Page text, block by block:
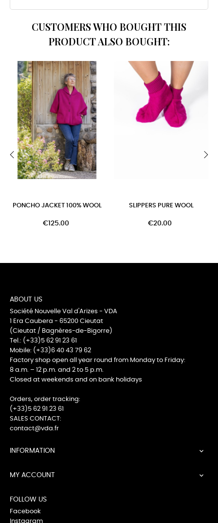
CUSTOMERS WHO BOUGHT THIS
PRODUCT ALSO BOUGHT:
PONCHO JACKET 100% WOOL
€125.00
SLIPPERS PURE WOOL
€20.00
ABOUT US
Société Nouvelle Val d'Arizes - VDA
1 Era Caubera - 65200 Cieutat
(Cieutat / Bagnères-de-Bigorre)
Tel.: (+33)5 62 91 23 61
Mobile: (+33)6 40 43 79 62
Factory shop open all year round from Monday to Friday:
8 a.m. – 12 p.m. and 2 to 5 p.m.
Closed at weekends and on bank holidays
Orders, order tracking:
(+33)5 62 91 23 61
SALES CONTACT:
contact@vda.fr
INFORMATION 
MY ACCOUNT 
FOLLOW US
Facebook
Instagram